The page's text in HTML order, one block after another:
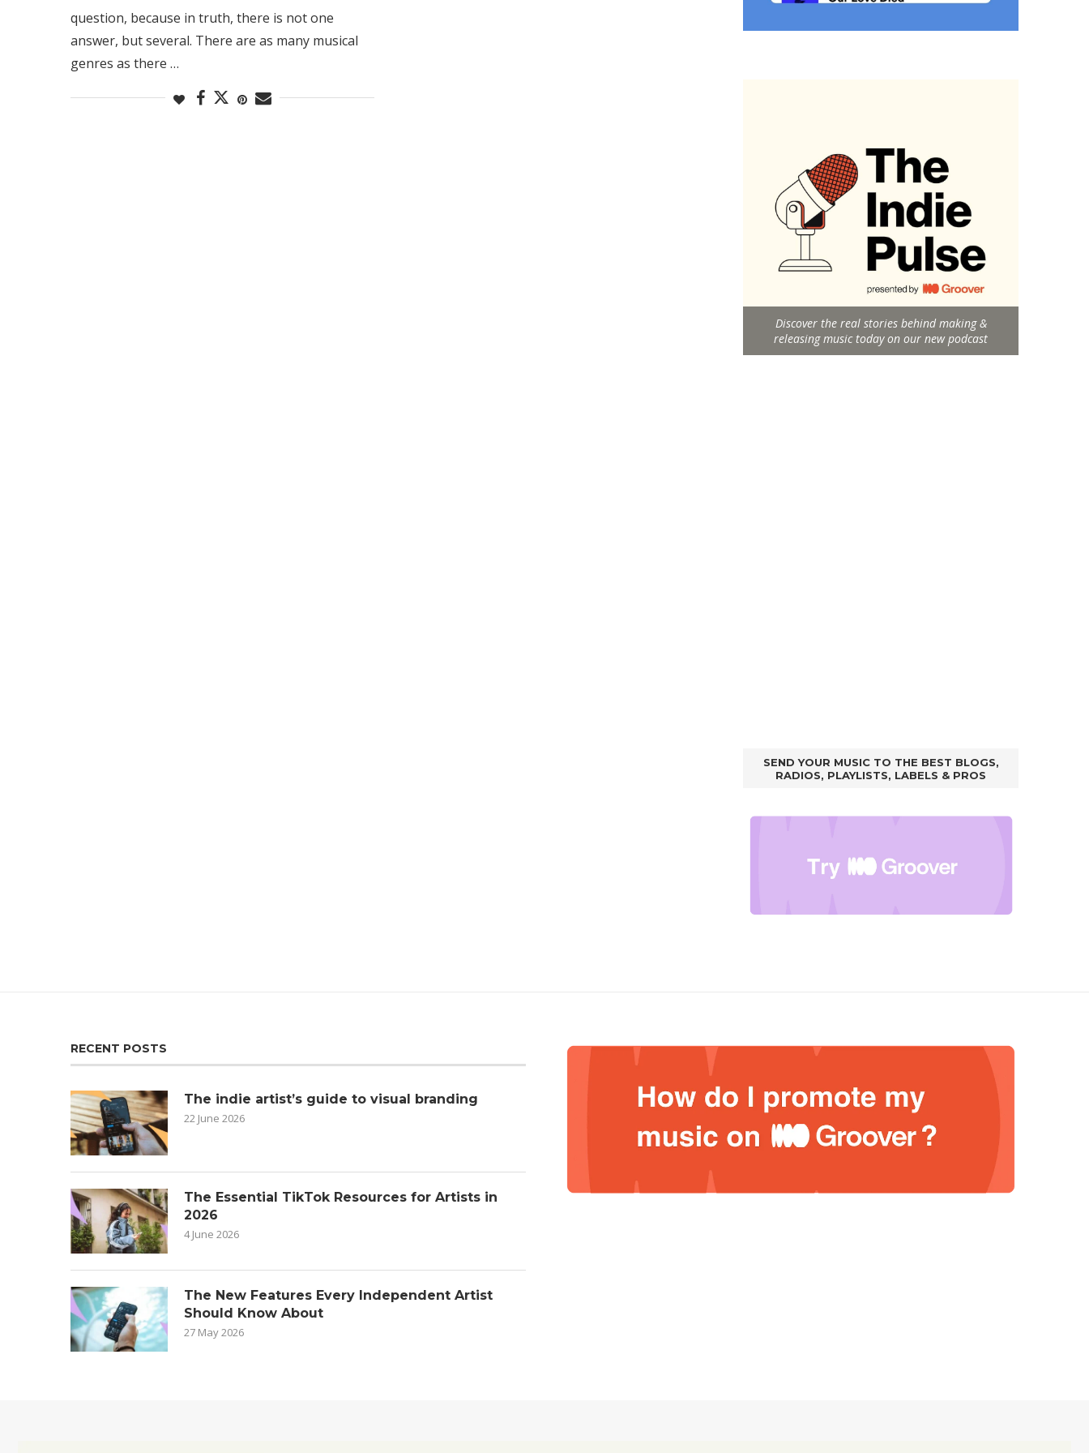
question, because in truth, there is not one
answer, but several. There are as many musical
genres as there …
Discover the real stories behind making &
releasing music today on our new podcast
SEND YOUR MUSIC TO THE BEST BLOGS,
RADIOS, PLAYLISTS, LABELS & PROS
RECENT POSTS
The indie artist’s guide to visual branding
22 June 2026
The Essential TikTok Resources for Artists in
2026
4 June 2026
The New Features Every Independent Artist
Should Know About
27 May 2026